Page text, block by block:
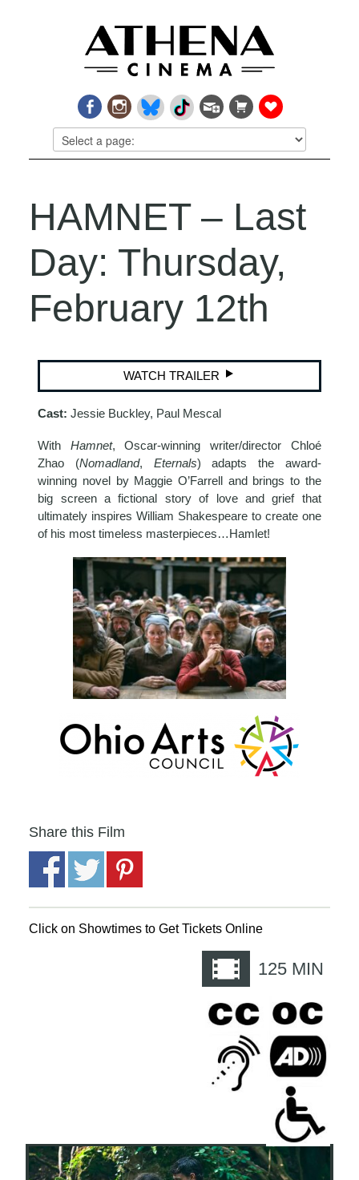
HAMNET – Last
Day: Thursday,
February 12th
WATCH TRAILER
Cast:Jessie Buckley, Paul Mescal
With Hamnet, Oscar-winning writer/director Chloé
Zhao (Nomadland, Eternals) adapts the award-
winning novel by Maggie O’Farrell and brings to the
big screen a fictional story of love and grief that
ultimately inspires William Shakespeare to create one
of his most timeless masterpieces…Hamlet!
Share this Film
Click on Showtimes to Get Tickets Online
125 MIN